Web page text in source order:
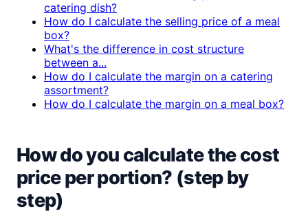
catering dish?
How do I calculate the selling price of a meal
box?
What's the difference in cost structure
between a...
How do I calculate the margin on a catering
assortment?
How do I calculate the margin on a meal box?
How do you calculate the cost
price per portion? (step by
step)